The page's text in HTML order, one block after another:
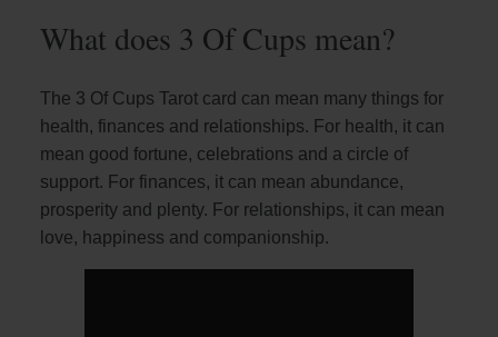
What does 3 Of Cups mean?
The 3 Of Cups Tarot card can mean many things for
health, finances and relationships. For health, it can
mean good fortune, celebrations and a circle of
support. For finances, it can mean abundance,
prosperity and plenty. For relationships, it can mean
love, happiness and companionship.